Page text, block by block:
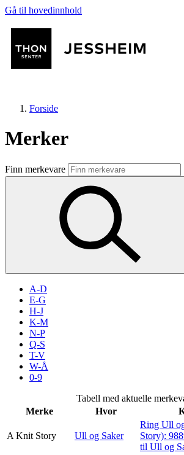
Gå til hovedinnhold
Butikker
Mat og drikke
Aktiviteter
Inspirasjon
Søk
Praktisk informasjon
Ledige stillinger
Forside
Merker
Finn merkevare
A-D
E-G
H-J
K-M
N-P
Q-S
T-V
W-Å
0-9
Tabell med aktuelle
Merke
Hvor
A Knit Story Ull og Saker
Ring Ull
Story):
til Ull og